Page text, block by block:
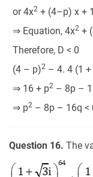
or 4x2 + (4–p) x +
⇒ Equation, 4x2 +
Therefore, D < 0
(4 – p)2 – 4. 4 (1 +
⇒ 16 + p2 – 8p –
⇒ p2 – 8p – 16q <
Question 16. The